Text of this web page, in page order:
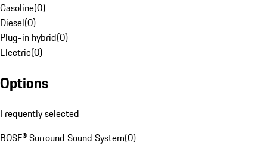
Gasoline(0)
Diesel(0)
Plug-in hybrid(0)
Electric(0)
Options
Frequently selected
BOSE® Surround Sound System(0)